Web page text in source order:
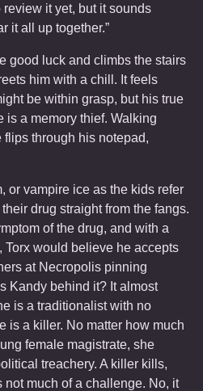
review it yet, but it sounds
it all up together.”
good luck and climbs the stairs
him with a chill. It feels
be within grasp, but his true
is a memory thief. Walking
through his notepad,
or vampire ice as the kids refer
drug straight from the fangs.
of the drug, and with a
Torx would believe he accepts
at Necropolis pinning
Kandy behind it? It almost
is a traditionalist with no
is a killer. No matter how much
female magistrate, she
treachery. A killer kills,
not much of a challenge. No, it